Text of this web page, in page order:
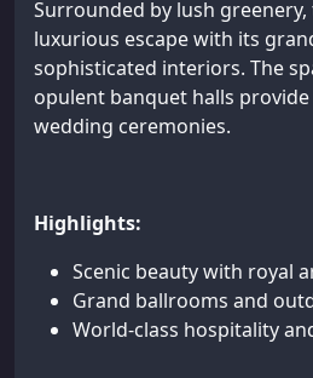
Surrounded by lush
luxurious escape with its
sophisticated interiors. The
opulent banquet halls
wedding ceremonies.
Highlights:
Scenic beauty with royal
Grand ballrooms and
World-class hospitality